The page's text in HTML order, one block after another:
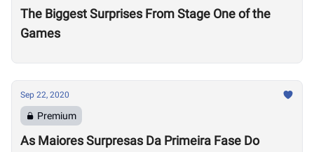
The Biggest Surprises From Stage One of the
Games
Sep 22, 2020
Premium
As Maiores Surpresas Da Primeira Fase Do